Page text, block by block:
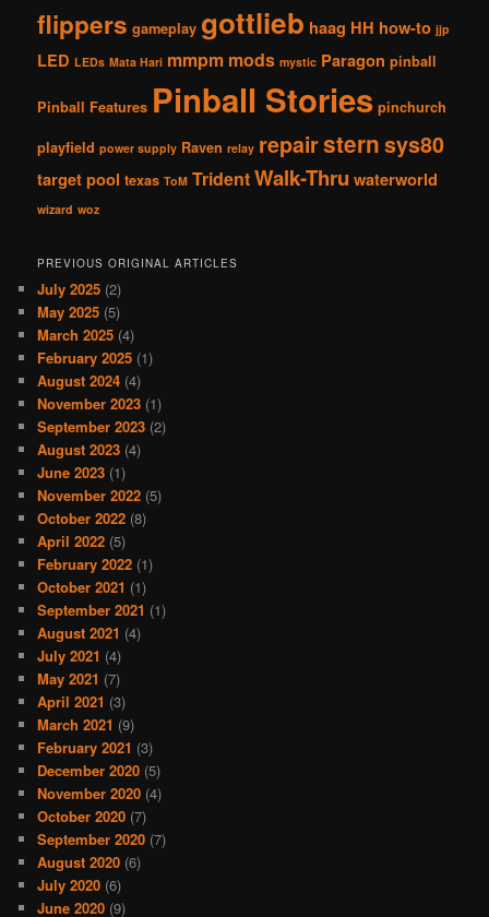
flippers gameplay gottlieb haag HH how-to jjp
LED LEDs Mata Hari mmpm mods mystic Paragon pinball
Pinball Features Pinball Stories pinchurch
playfield power supply Raven relay repairsternsys80
target pool texas ToM TridentWalk-Thru waterworld
wizard woz
PREVIOUS ORIGINAL ARTICLES
July 2025 (2)
May 2025 (5)
March 2025 (4)
February 2025 (1)
August 2024 (4)
November 2023 (1)
September 2023 (2)
August 2023 (4)
June 2023 (1)
November 2022 (5)
October 2022 (8)
April 2022 (5)
February 2022 (1)
October 2021 (1)
September 2021 (1)
August 2021 (4)
July 2021 (4)
May 2021 (7)
April 2021 (3)
March 2021 (9)
February 2021 (3)
December 2020 (5)
November 2020 (4)
October 2020 (7)
September 2020 (7)
August 2020 (6)
July 2020 (6)
June 2020 (9)